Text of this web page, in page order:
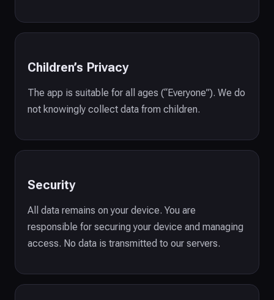
Children’s Privacy
The app is suitable for all ages (“Everyone”). We do
not knowingly collect data from children.
Security
All data remains on your device. You are
responsible for securing your device and managing
access. No data is transmitted to our servers.